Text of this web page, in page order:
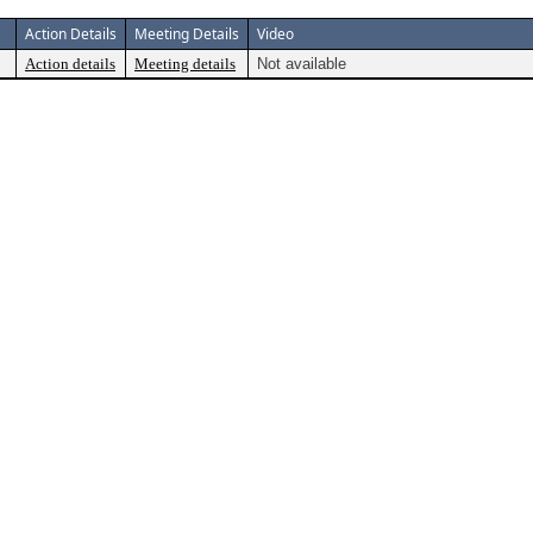
Action Details Meeting Details Video
Action details Meeting details Not available